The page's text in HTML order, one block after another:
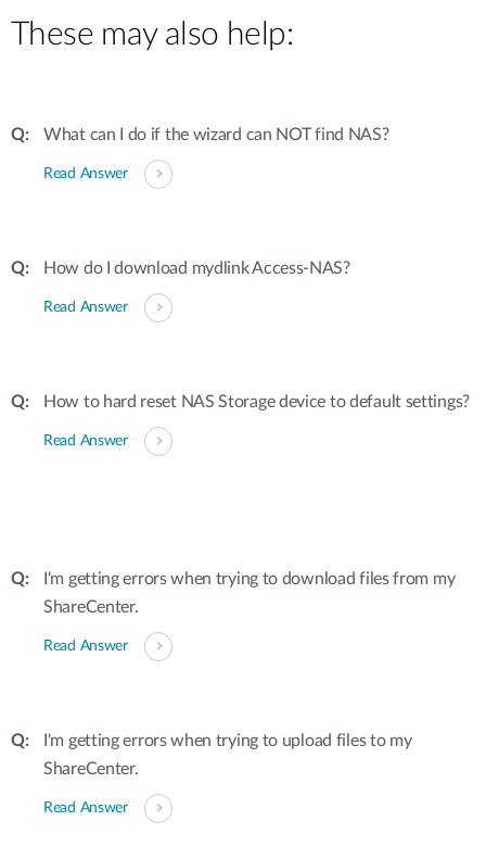
These may also help:
What can I do if the wizard can NOT find NAS?
Read Answer
How do I download mydlink Access-NAS?
Read Answer
How to hard reset NAS Storage device to default settings?
Read Answer
I'm getting errors when trying to download files from my
ShareCenter.
Read Answer
I'm getting errors when trying to upload files to my
ShareCenter.
Read Answer